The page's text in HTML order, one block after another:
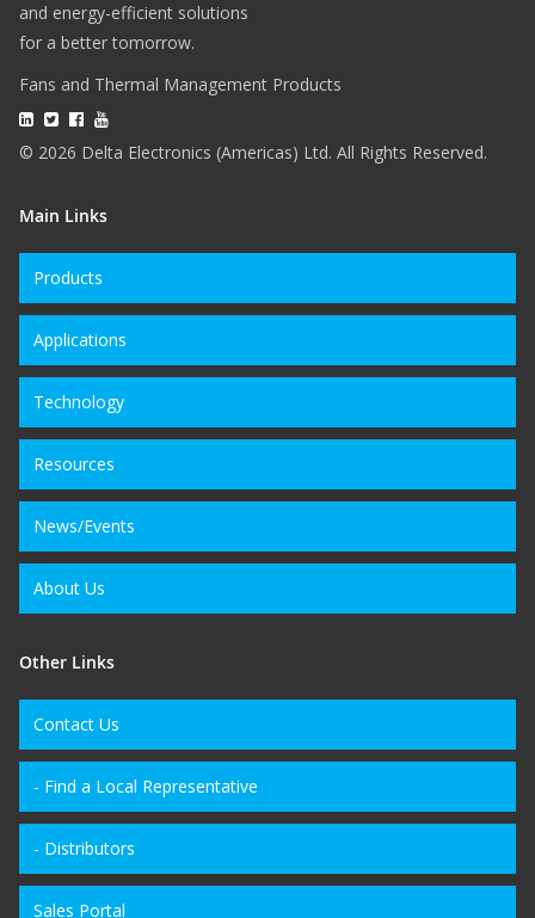
and energy-efficient solutions
for a better tomorrow.
Fans and Thermal Management Products
© 2026 Delta Electronics (Americas) Ltd. All Rights Reserved.
Main Links
Products
Applications
Technology
Resources
News/Events
About Us
Other Links
Contact Us
- Find a Local Representative
- Distributors
Sales Portal